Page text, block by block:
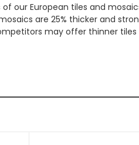
our European tiles and
are 25% thicker and
may offer thinner tiles